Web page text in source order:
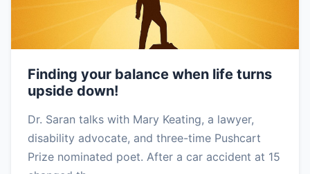
Finding your balance when life turns
upside down!
Dr. Saran talks with Mary Keating, a lawyer,
disability advocate, and three-time Pushcart
Prize nominated poet. After a car accident at 15